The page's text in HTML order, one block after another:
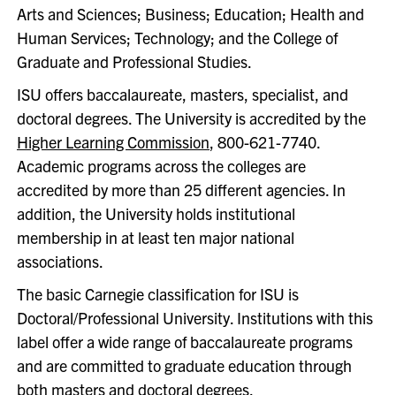
Arts and Sciences; Business; Education; Health and
Human Services; Technology; and the College of
Graduate and Professional Studies.
ISU offers baccalaureate, masters, specialist, and
doctoral degrees. The University is accredited by the
Higher Learning Commission, 800-621-7740.
Academic programs across the colleges are
accredited by more than 25 different agencies. In
addition, the University holds institutional
membership in at least ten major national
associations.
The basic Carnegie classification for ISU is
Doctoral/Professional University. Institutions with this
label offer a wide range of baccalaureate programs
and are committed to graduate education through
both masters and doctoral degrees.